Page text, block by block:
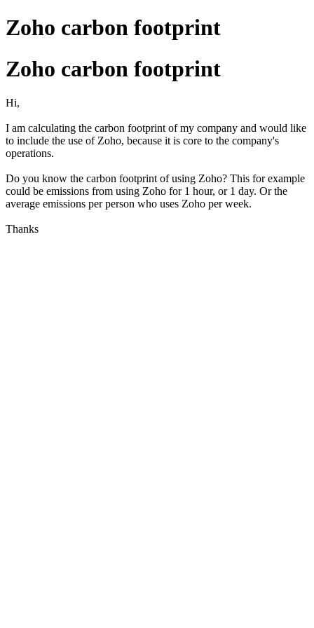
Zoho carbon footprint
Zoho carbon footprint
Hi,
I am calculating the carbon footprint of my company and would like
to include the use of Zoho, because it is core to the company's
operations.
Do you know the carbon footprint of using Zoho? This for example
could be emissions from using Zoho for 1 hour, or 1 day. Or the
average emissions per person who uses Zoho per week.
Thanks